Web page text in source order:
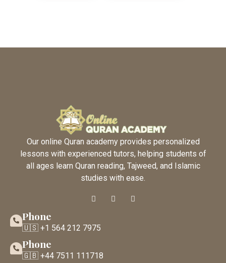
Our online Quran academy provides personalized
lessons with experienced tutors, helping students of
all ages learn Quran reading, Tajweed, and Islamic
studies with ease.
Phone
🇺🇸 +1 564 212 7975
Phone
🇬🇧 +44 7511 111718